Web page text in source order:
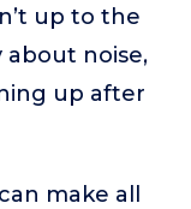
up to the
about noise,
up after
make all